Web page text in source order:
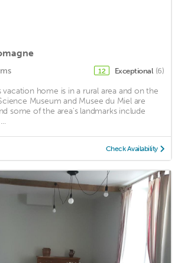
12 Exceptional (6)
vacation home is in a rural area and on the
Museum and Musee du Miel are
some of the area's landmarks include
Check Availability